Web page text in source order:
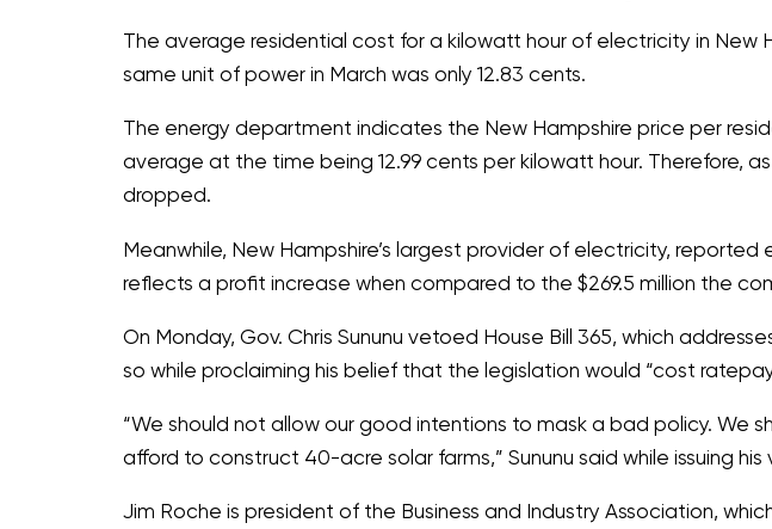
The average residential cost for a kilowatt hour of electricity in New
same unit of power in March was only 12.83 cents.
The energy department indicates the New Hampshire price per
average at the time being 12.99 cents per kilowatt hour. Therefore,
dropped.
Meanwhile, New Hampshire’s largest provider of electricity, reported
reflects a profit increase when compared to the $269.5 million the
On Monday, Gov. Chris Sununu vetoed House Bill 365, which
so while proclaiming his belief that the legislation would “cost
“We should not allow our good intentions to mask a bad policy. We
afford to construct 40-acre solar farms,” Sununu said while issuing his
Jim Roche is president of the Business and Industry Association,